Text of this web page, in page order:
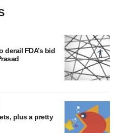
derail FDA’s bid
plus a pretty